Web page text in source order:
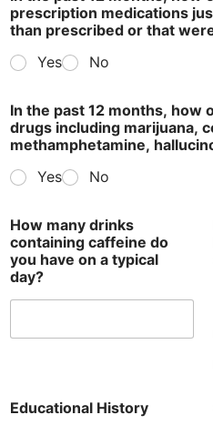
prescription medications
than prescribed or that
Yes
No
In the past 12 months, how
drugs including marijuana,
methamphetamine,
Yes
No
How many drinks
containing caffeine do
you have on a typical
day?
Educational History